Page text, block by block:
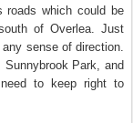
roads which could be
of Overlea. Just
sense of direction.
Park, and
to keep right to